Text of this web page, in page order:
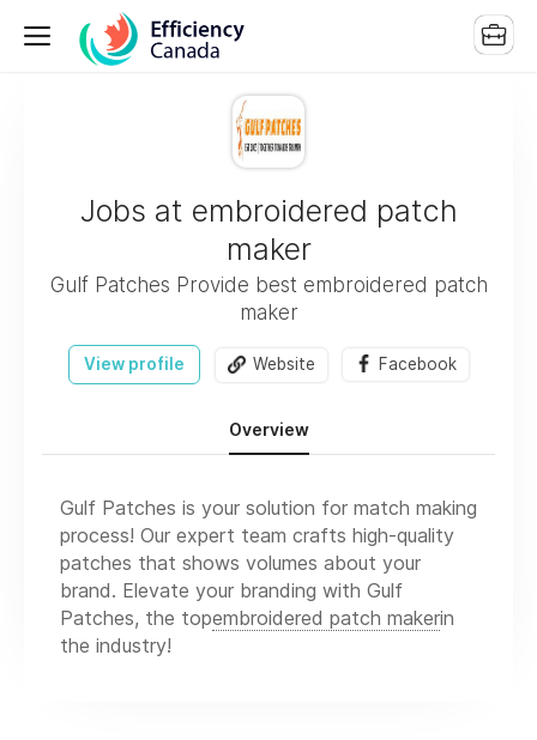
Jobs at embroidered patch
maker
Gulf Patches Provide best embroidered patch
maker
View profile Website Facebook
Overview
Gulf Patches is your solution for match making
process! Our expert team crafts high-quality
patches that shows volumes about your
brand. Elevate your branding with Gulf
Patches, the topembroidered patch makerin
the industry!